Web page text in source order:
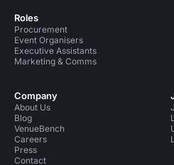
Roles
Procurement
Event Organisers
Executive Assistants
Marketing & Comms
Company
About Us
Blog
VenueBench
Careers
Press
Contact